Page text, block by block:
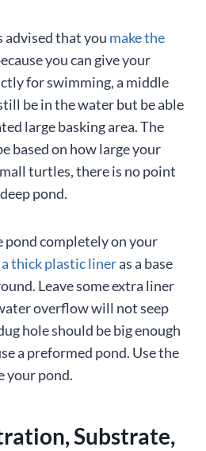
advised that you make the
you can give your
for swimming, a middle
be in the water but be able
large basking area. The
based on how large your
turtles, there is no point
pond.
pond completely on your
a thick plastic lineras a base
Leave some extra liner
overflow will not seep
hole should be big enough
a preformed pond. Use the
your pond.
Substrate,